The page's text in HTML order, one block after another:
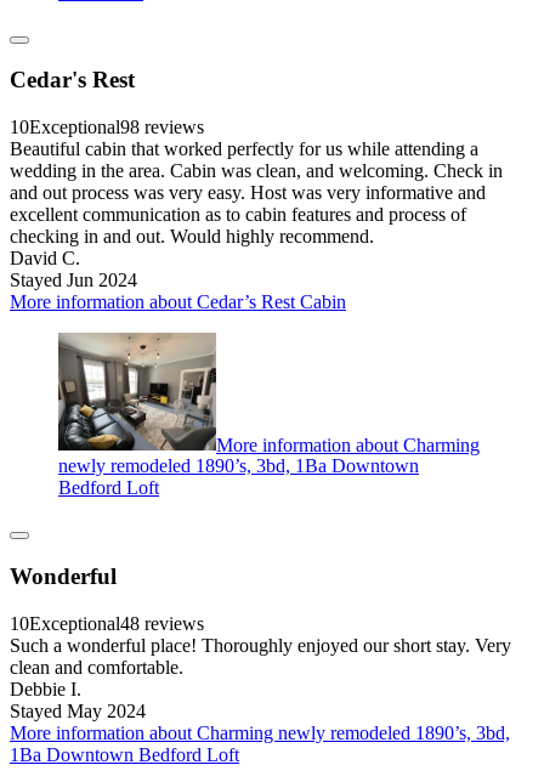
Cedar's Rest
10Exceptional98 reviews
Beautiful cabin that worked perfectly for us while attending a
wedding in the area. Cabin was clean, and welcoming. Check in
and out process was very easy. Host was very informative and
excellent communication as to cabin features and process of
checking in and out. Would highly recommend.
David C.
Stayed Jun 2024
More information about Cedar’s Rest Cabin
More information about Charming
newly remodeled 1890’s, 3bd, 1Ba Downtown
Bedford Loft
Wonderful
10Exceptional48 reviews
Such a wonderful place! Thoroughly enjoyed our short stay. Very
clean and comfortable.
Debbie I.
Stayed May 2024
More information about Charming newly remodeled 1890’s, 3bd,
1Ba Downtown Bedford Loft